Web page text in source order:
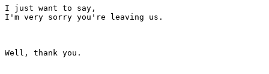
I just want to say,
I'm very sorry you're leaving us.
Well, thank you.